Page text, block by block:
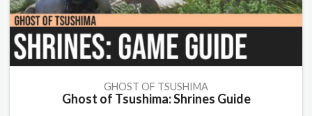
GHOST OF TSUSHIMA
Ghost of Tsushima: Shrines Guide